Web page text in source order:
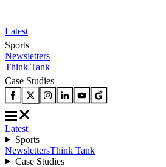
Latest
Sports
Newsletters
Think Tank
Case Studies
Latest
Sports
NewslettersThink Tank
Case Studies